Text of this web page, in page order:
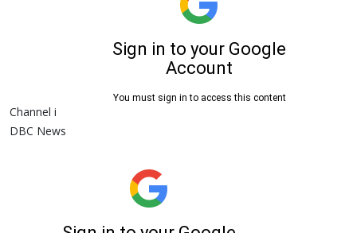
Channel i
DBC News